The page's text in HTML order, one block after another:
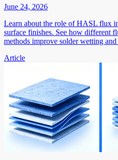
June 24, 2026
Learn about the role of HASL flux
surface finishes. See how different
methods improve solder wetting
Article